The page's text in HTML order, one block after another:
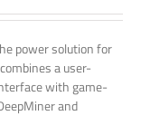
power solution for
a user-
with game-
and